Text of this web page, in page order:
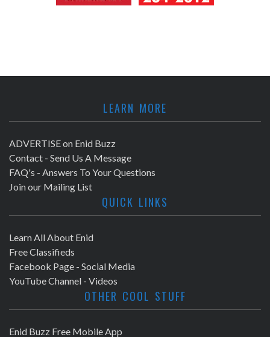
LEARN MORE
ADVERTISE on Enid Buzz
Contact - Send Us A Message
FAQ's - Answers To Your Questions
Join our Mailing List
QUICK LINKS
Learn All About Enid
Free Classifieds
Facebook Page - Social Media
YouTube Channel - Videos
OTHER COOL STUFF
Enid Buzz Free Mobile App